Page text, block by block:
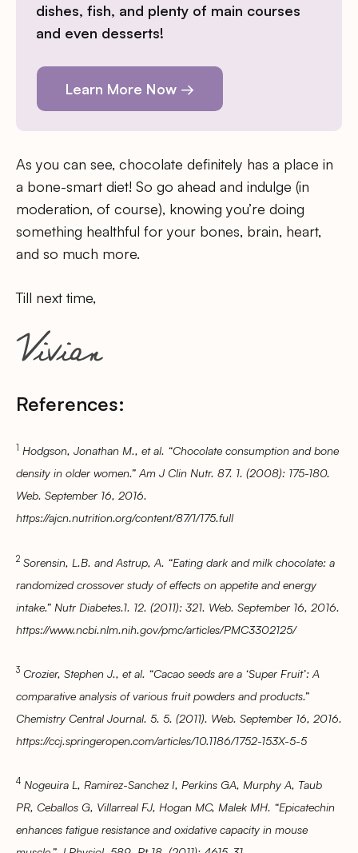
dishes, fish, and plenty of main courses
and even desserts!
Learn More Now →
As you can see, chocolate definitely has a place in
a bone-smart diet! So go ahead and indulge (in
moderation, of course), knowing you’re doing
something healthful for your bones, brain, heart,
and so much more.
Till next time,
References:
1 Hodgson, Jonathan M., et al. “Chocolate consumption and bone
density in older women.” Am J Clin Nutr. 87. 1. (2008): 175-180.
Web. September 16, 2016.
https://ajcn.nutrition.org/content/87/1/175.full
2 Sorensin, L.B. and Astrup, A. “Eating dark and milk chocolate: a
randomized crossover study of effects on appetite and energy
intake.” Nutr Diabetes.1. 12. (2011): 321. Web. September 16, 2016.
https://www.ncbi.nlm.nih.gov/pmc/articles/PMC3302125/
3 Crozier, Stephen J., et al. “Cacao seeds are a ‘Super Fruit’: A
comparative analysis of various fruit powders and products.”
Chemistry Central Journal. 5. 5. (2011). Web. September 16, 2016.
https://ccj.springeropen.com/articles/10.1186/1752-153X-5-5
4 Nogeuira L, Ramirez-Sanchez I, Perkins GA, Murphy A, Taub
PR, Ceballos G, Villarreal FJ, Hogan MC, Malek MH. “Epicatechin
enhances fatigue resistance and oxidative capacity in mouse